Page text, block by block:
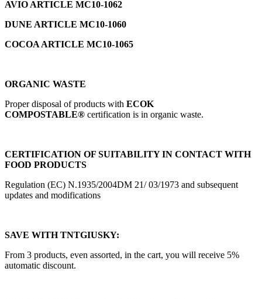
AVIO ARTICLE MC10-1062
DUNE ARTICLE MC10-1060
COCOA ARTICLE MC10-1065
ORGANIC WASTE
Proper disposal of products with ECOK
COMPOSTABLE® certification is in organic waste.
CERTIFICATION OF SUITABILITY IN CONTACT WITH
FOOD PRODUCTS
Regulation (EC) N.1935/2004DM 21/ 03/1973 and subsequent
updates and modifications
SAVE WITH TNTGIUSKY:
From 3 products, even assorted, in the cart, you will receive 5%
automatic discount.